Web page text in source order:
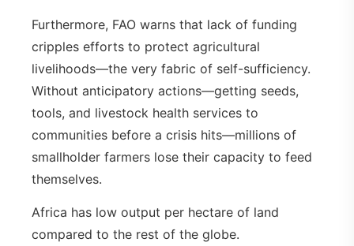
Furthermore, FAO warns that lack of funding
cripples efforts to protect agricultural
livelihoods—the very fabric of self-sufficiency.
Without anticipatory actions—getting seeds,
tools, and livestock health services to
communities before a crisis hits—millions of
smallholder farmers lose their capacity to feed
themselves.
Africa has low output per hectare of land
compared to the rest of the globe.